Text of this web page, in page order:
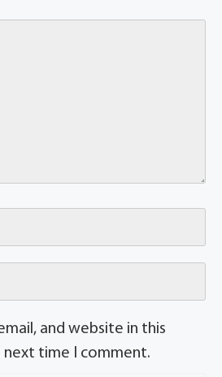
and website in this
time I comment.